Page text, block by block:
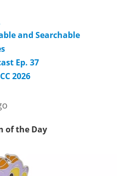
and Searchable
Ep. 37
2026
of the Day